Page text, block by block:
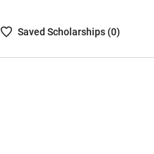
SavedSaved Scholarships (0)